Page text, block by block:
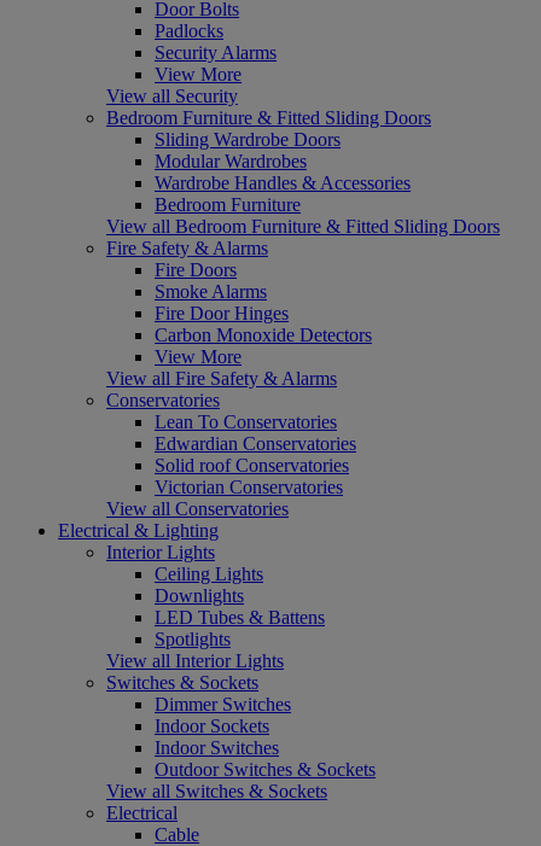
Door Bolts
Padlocks
Security Alarms
View More
View all Security
Bedroom Furniture & Fitted Sliding Doors
Sliding Wardrobe Doors
Modular Wardrobes
Wardrobe Handles & Accessories
Bedroom Furniture
View all Bedroom Furniture & Fitted Sliding Doors
Fire Safety & Alarms
Fire Doors
Smoke Alarms
Fire Door Hinges
Carbon Monoxide Detectors
View More
View all Fire Safety & Alarms
Conservatories
Lean To Conservatories
Edwardian Conservatories
Solid roof Conservatories
Victorian Conservatories
View all Conservatories
Electrical & Lighting
Interior Lights
Ceiling Lights
Downlights
LED Tubes & Battens
Spotlights
View all Interior Lights
Switches & Sockets
Dimmer Switches
Indoor Sockets
Indoor Switches
Outdoor Switches & Sockets
View all Switches & Sockets
Electrical
Cable